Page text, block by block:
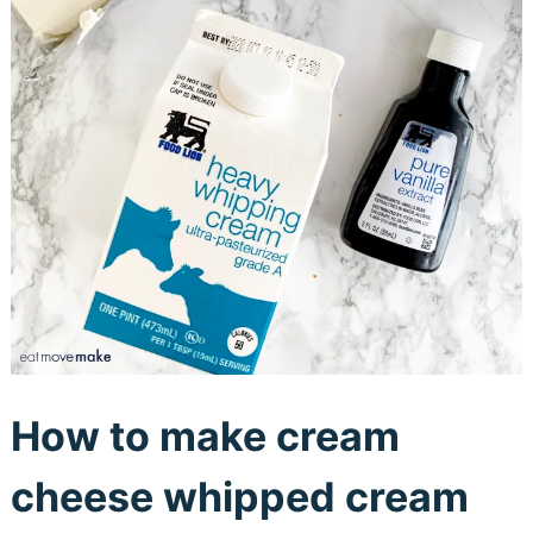
How to make cream
cheese whipped cream